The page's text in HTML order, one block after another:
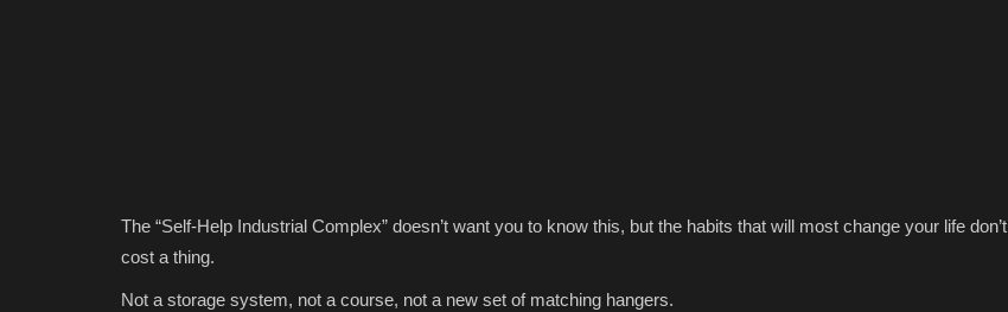
The “Self-Help Industrial Complex” doesn’t want you to know this, but the habits that will most change your life don’t
cost a thing.
Not a storage system, not a course, not a new set of matching hangers.